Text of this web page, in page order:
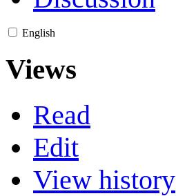
English
Views
Read
Edit
View history